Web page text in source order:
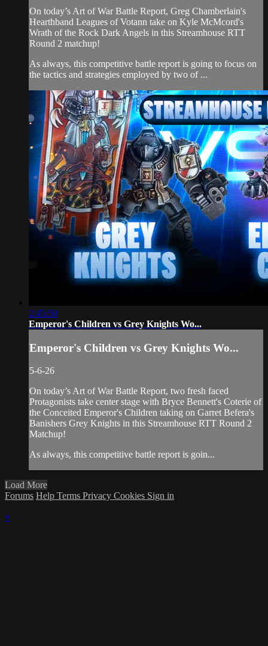
On today’s Art of War Battle Report, Greg Chamberlain's
Hearthband Leagues of Votann take on Kyle McMcord's
Wrath of the Rock Dark Angels in this Streamhouse RTT
Round 2 matchup!
As always, this competitive battle report is going to focus on
the tactics and strategies employed by two of ...
2:45:59
Emperor's Children vs Grey Knights Wo...
Emperor's Children vs Grey Knights Wo...
5-6-26
On today’s Art of War Battle Report, two fresh faced
Protagonists take center stage with Bryce Bennett's Coterie of
the Conceited Emperor's Children taking on Garret Befera's
Banishers Grey Knights in this Streamhouse RTT Round 2
Matchup!
As always, this competitive battle report is goin...
Load More
Forums Help Terms Privacy Cookies Sign in
×